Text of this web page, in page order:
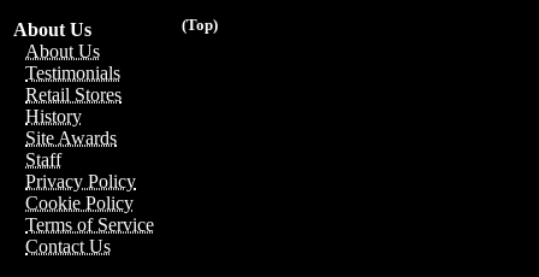
(Top)
About Us
About Us
Testimonials
Retail Stores
History
Site Awards
Staff
Privacy Policy
Cookie Policy
Terms of Service
Contact Us